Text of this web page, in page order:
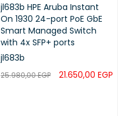
jl683b HPE Aruba Instant
On 1930 24-port PoE GbE
Smart Managed Switch
with 4x SFP+ ports
jl683b
25.980,00EGP 21.650,00 EGP